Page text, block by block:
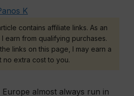
K
contains affiliate links. As an
earn from qualifying purchases.
links on this page, I may earn a
no extra cost to you.
almost always run in